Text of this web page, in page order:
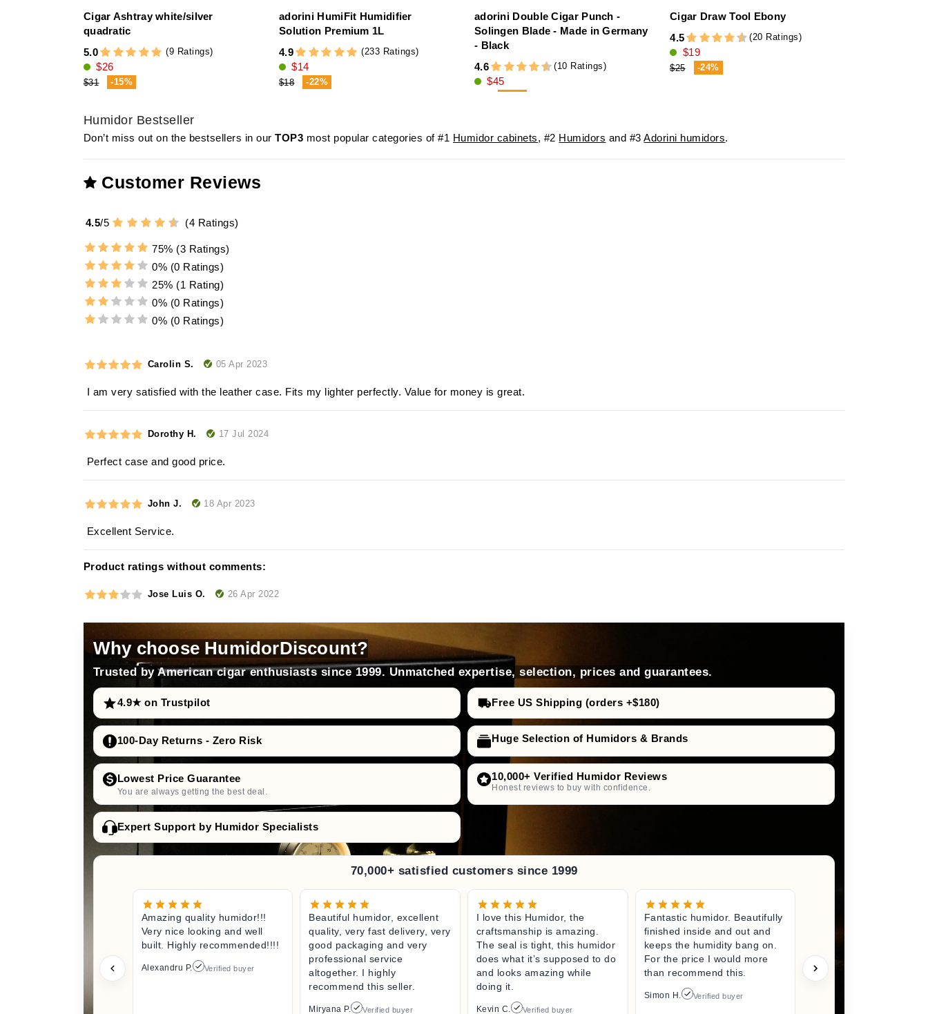
Cigar Ashtray white/silver
quadratic
5.0
(9 Ratings)
$26
$31 -15%
adorini HumiFit Humidifier
Solution Premium 1L
4.9
(233 Ratings)
$14
$18 -22%
adorini Double Cigar Punch -
Solingen Blade - Made in Germany
- Black
4.6
(10 Ratings)
$45
Cigar Draw Tool Ebony
4.5
(20 Ratings)
$19
$25 -24%
Humidor Bestseller
Don’t miss out on the bestsellers in ourTOP3 most popular categories of #1 Humidor cabinets, #2 Humidors and #3Adorini humidors.
Customer Reviews
4.5/5 (4 Ratings)
75% (3 Ratings)
0% (0 Ratings)
25% (1 Rating)
0% (0 Ratings)
0% (0 Ratings)
Carolin S. 05 Apr 2023
I am very satisfied with the leather case. Fits my lighter perfectly. Value for money is great.
Dorothy H. 17 Jul 2024
Perfect case and good price.
John J. 18 Apr 2023
Excellent Service.
Product ratings without comments:
Jose Luis O. 26 Apr 2022
Why choose HumidorDiscount?
Trusted by American cigar enthusiasts since 1999. Unmatched expertise, selection, prices and guarantees.
4.9★ on Trustpilot Free US Shipping (orders +$180)
100-Day Returns - Zero Risk Huge Selection of Humidors & Brands
Lowest Price Guarantee
You are always getting the best deal.
10,000+ Verified Humidor Reviews
Honest reviews to buy with confidence.
Expert Support by Humidor Specialists
70,000+ satisfied customers since 1999
Amazing quality humidor!!!
Very nice looking and well
built. Highly recommended!!!!
Alexandru P. Verified buyer
Beautiful humidor, excellent
quality, very fast delivery, very
good packaging and very
professional service
altogether. I highly
recommend this seller.
Miryana P. Verified buyer
I love this Humidor, the
craftsmanship is amazing.
The seal is tight, this humidor
does what it’s supposed to do
and looks amazing while
doing it.
Kevin C. Verified buyer
Fantastic humidor. Beautifully
finished inside and out and
keeps the humidity bang on.
For the price I would more
than recommend this.
Simon H. Verified buyer